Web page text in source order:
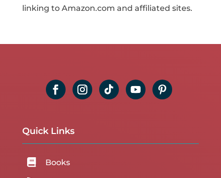
linking to Amazon.com and affiliated sites.
Quick Links
 Books